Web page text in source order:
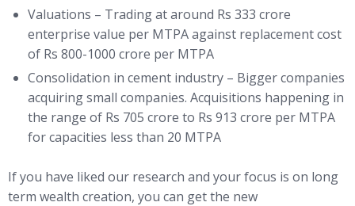
Valuations – Trading at around Rs 333 crore
enterprise value per MTPA against replacement cost
of Rs 800-1000 crore per MTPA
Consolidation in cement industry – Bigger companies
acquiring small companies. Acquisitions happening in
the range of Rs 705 crore to Rs 913 crore per MTPA
for capacities less than 20 MTPA
If you have liked our research and your focus is on long
term wealth creation, you can get the new